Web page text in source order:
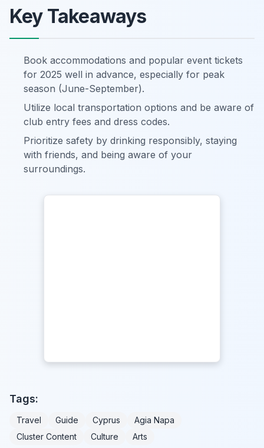
Key Takeaways
Book accommodations and popular event tickets
for 2025 well in advance, especially for peak
season (June-September).
Utilize local transportation options and be aware of
club entry fees and dress codes.
Prioritize safety by drinking responsibly, staying
with friends, and being aware of your
surroundings.
Tags:
Travel Guide Cyprus
Agia Napa
Cluster Content
Culture Arts